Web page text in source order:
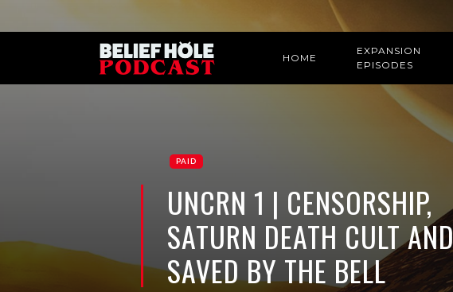
HOME
EXPANSION
EPISODES
PAID
UNCRN 1 | CENSORSHIP,
SATURN DEATH CULT AND
SAVED BY THE BELL